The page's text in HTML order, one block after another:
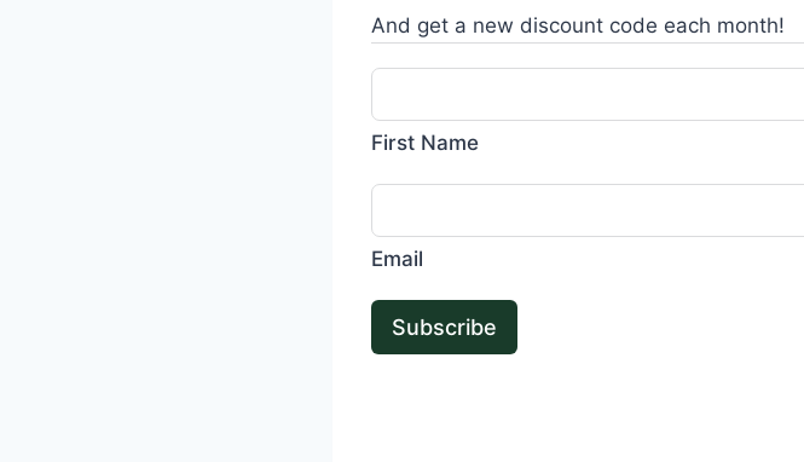
And get a new discount code each month!
First Name
Email
Subscribe